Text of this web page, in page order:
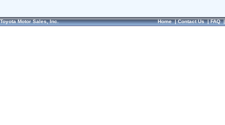
Toyota Motor Sales, Inc. Home|Contact Us|FAQ